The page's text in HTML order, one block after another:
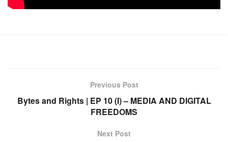
Previous Post
Bytes and Rights | EP 10 (I) – MEDIA AND DIGITAL
FREEDOMS
Next Post